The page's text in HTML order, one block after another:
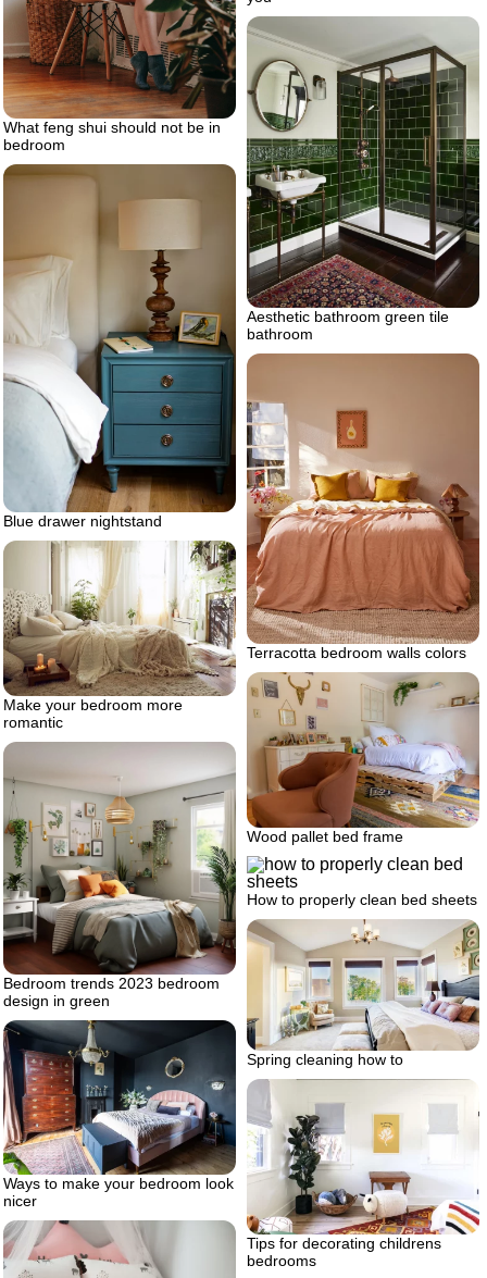
What feng shui should not be in
bedroom
Aesthetic bathroom green tile
bathroom
Blue drawer nightstand
Terracotta bedroom walls colors
Make your bedroom more
romantic
Wood pallet bed frame
Bedroom trends 2023 bedroom
design in green
How to properly clean bed sheets
Spring cleaning how to
Ways to make your bedroom look
nicer
Tips for decorating childrens
bedrooms